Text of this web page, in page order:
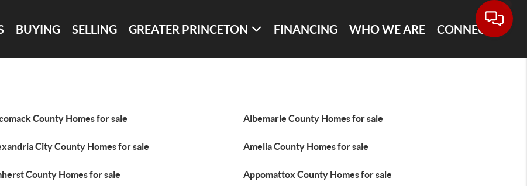
BUYING SELLING GREATER PRINCETON FINANCING WHO WE ARE CONNECT
County Homes for sale Albemarle County Homes for sale
City County Homes for sale Amelia County Homes for sale
County Homes for sale Appomattox County Homes for sale